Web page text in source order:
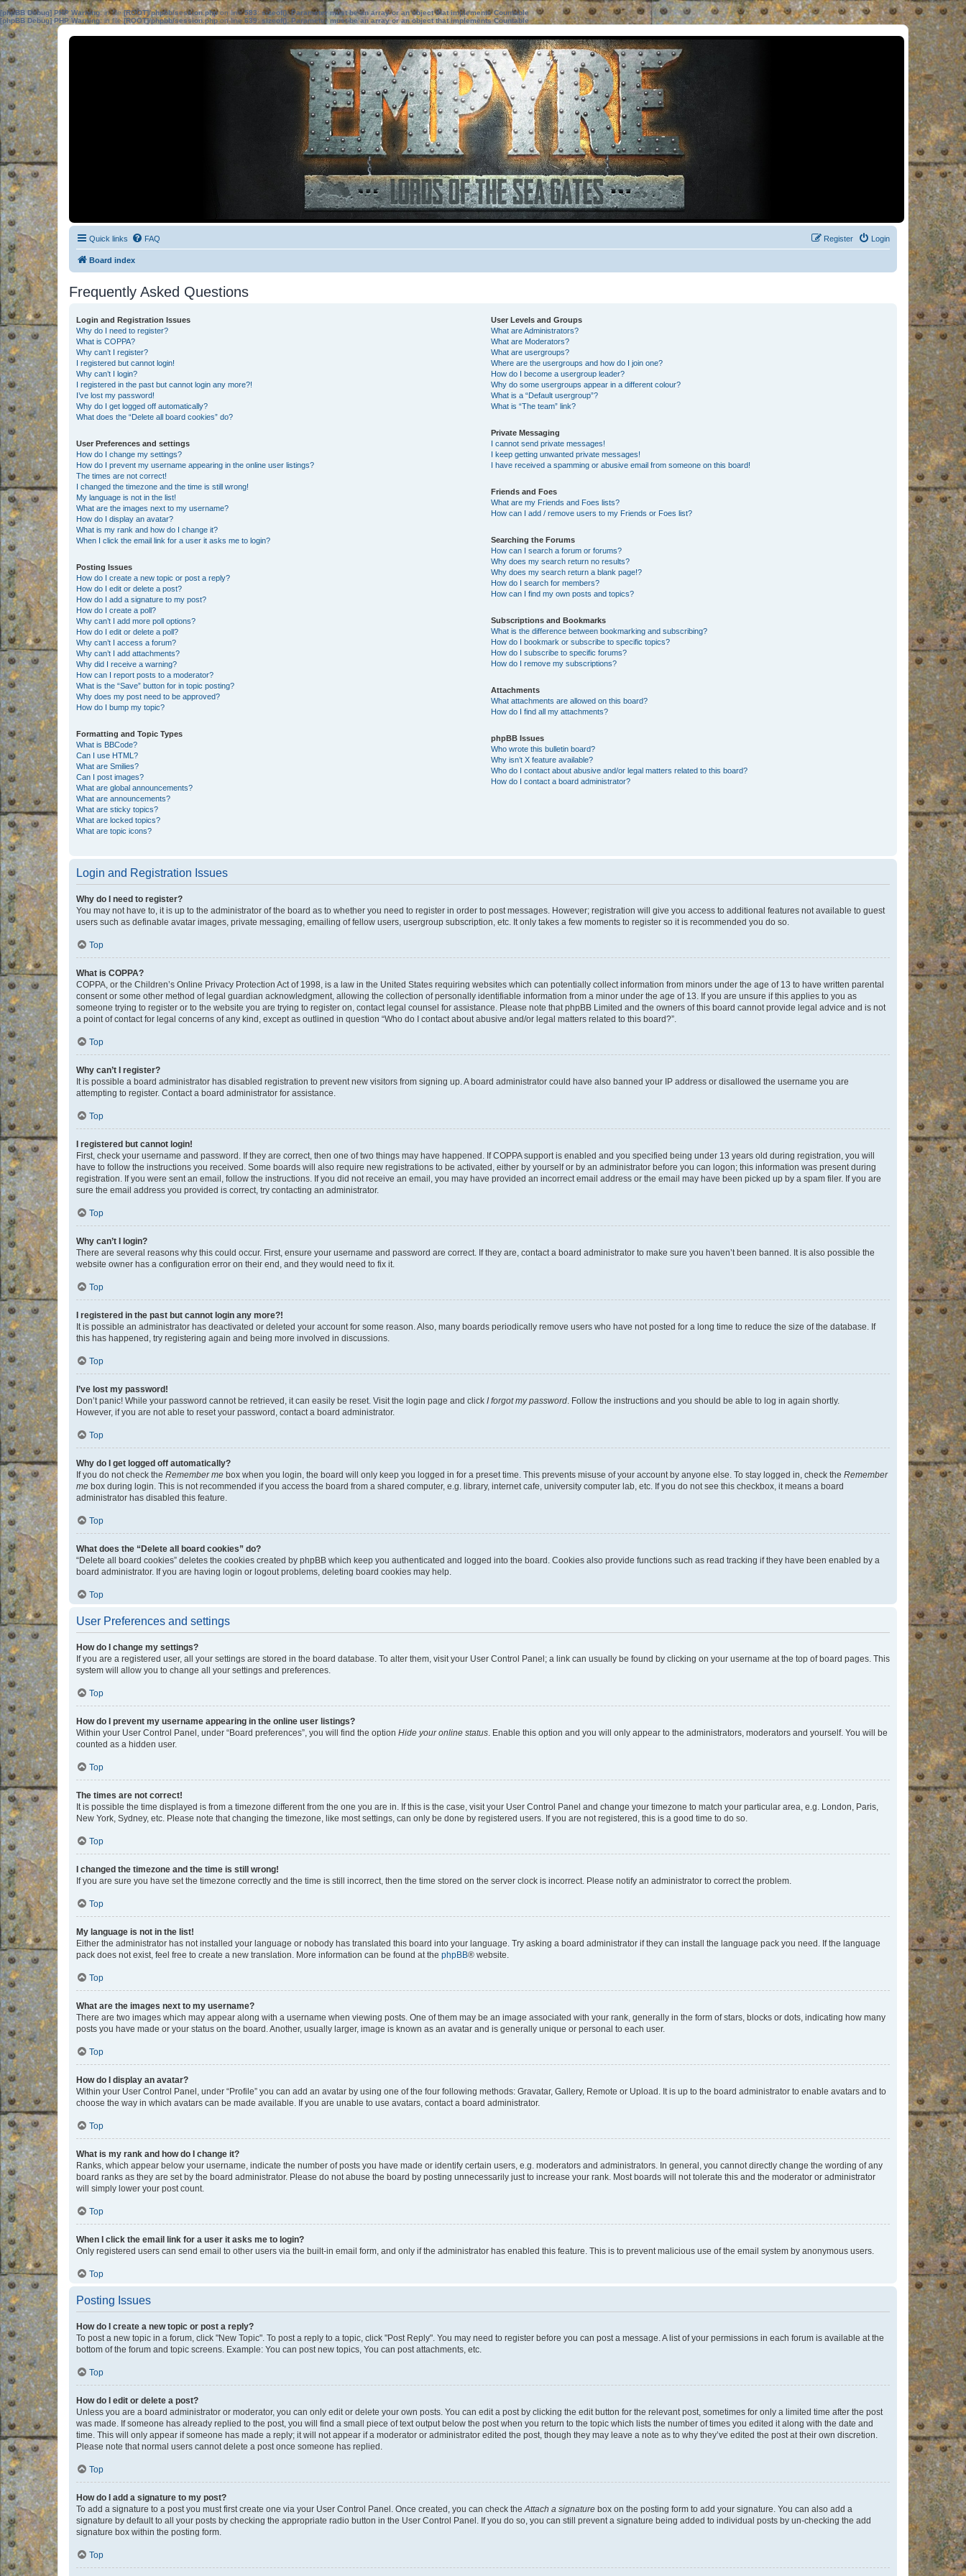
[phpBB Debug] PHP Warning: in file[ROOT]/phpbb/session.phpon line583:sizeof(): Parameter must be an array or an object that implements Countable
[phpBB Debug] PHP Warning: in file[ROOT]/phpbb/session.phpon line639: sizeof(): Parameter must be an array or an object that implements Countable
Quick links FAQ Login
Register
Board index
Frequently Asked Questions
Login and Registration Issues
Why do I need to register?
What is COPPA?
Why can’t I register?
I registered but cannot login!
Why can’t I login?
I registered in the past but cannot login any more?!
I’ve lost my password!
Why do I get logged off automatically?
What does the “Delete all board cookies” do?
User Preferences and settings
How do I change my settings?
How do I prevent my username appearing in the online user listings?
The times are not correct!
I changed the timezone and the time is still wrong!
My language is not in the list!
What are the images next to my username?
How do I display an avatar?
What is my rank and how do I change it?
When I click the email link for a user it asks me to login?
Posting Issues
How do I create a new topic or post a reply?
How do I edit or delete a post?
How do I add a signature to my post?
How do I create a poll?
Why can’t I add more poll options?
How do I edit or delete a poll?
Why can’t I access a forum?
Why can’t I add attachments?
Why did I receive a warning?
How can I report posts to a moderator?
What is the “Save” button for in topic posting?
Why does my post need to be approved?
How do I bump my topic?
Formatting and Topic Types
What is BBCode?
Can I use HTML?
What are Smilies?
Can I post images?
What are global announcements?
What are announcements?
What are sticky topics?
What are locked topics?
What are topic icons?
User Levels and Groups
What are Administrators?
What are Moderators?
What are usergroups?
Where are the usergroups and how do I join one?
How do I become a usergroup leader?
Why do some usergroups appear in a different colour?
What is a “Default usergroup”?
What is “The team” link?
Private Messaging
I cannot send private messages!
I keep getting unwanted private messages!
I have received a spamming or abusive email from someone on this board!
Friends and Foes
What are my Friends and Foes lists?
How can I add / remove users to my Friends or Foes list?
Searching the Forums
How can I search a forum or forums?
Why does my search return no results?
Why does my search return a blank page!?
How do I search for members?
How can I find my own posts and topics?
Subscriptions and Bookmarks
What is the difference between bookmarking and subscribing?
How do I bookmark or subscribe to specific topics?
How do I subscribe to specific forums?
How do I remove my subscriptions?
Attachments
What attachments are allowed on this board?
How do I find all my attachments?
phpBB Issues
Who wrote this bulletin board?
Why isn’t X feature available?
Who do I contact about abusive and/or legal matters related to this board?
How do I contact a board administrator?
Login and Registration Issues
Why do I need to register?
You may not have to, it is up to the administrator of the board as to whether you need to register in order to post messages. However; registration will give you access to additional features not available to guest
users such as definable avatar images, private messaging, emailing of fellow users, usergroup subscription, etc. It only takes a few moments to register so it is recommended you do so.
Top
What is COPPA?
COPPA, or the Children’s Online Privacy Protection Act of 1998, is a law in the United States requiring websites which can potentially collect information from minors under the age of 13 to have written parental
consent or some other method of legal guardian acknowledgment, allowing the collection of personally identifiable information from a minor under the age of 13. If you are unsure if this applies to you as
someone trying to register or to the website you are trying to register on, contact legal counsel for assistance. Please note that phpBB Limited and the owners of this board cannot provide legal advice and is not
a point of contact for legal concerns of any kind, except as outlined in question “Who do I contact about abusive and/or legal matters related to this board?”.
Top
Why can’t I register?
It is possible a board administrator has disabled registration to prevent new visitors from signing up. A board administrator could have also banned your IP address or disallowed the username you are
attempting to register. Contact a board administrator for assistance.
Top
I registered but cannot login!
First, check your username and password. If they are correct, then one of two things may have happened. If COPPA support is enabled and you specified being under 13 years old during registration, you will
have to follow the instructions you received. Some boards will also require new registrations to be activated, either by yourself or by an administrator before you can logon; this information was present during
registration. If you were sent an email, follow the instructions. If you did not receive an email, you may have provided an incorrect email address or the email may have been picked up by a spam filer. If you are
sure the email address you provided is correct, try contacting an administrator.
Top
Why can’t I login?
There are several reasons why this could occur. First, ensure your username and password are correct. If they are, contact a board administrator to make sure you haven’t been banned. It is also possible the
website owner has a configuration error on their end, and they would need to fix it.
Top
I registered in the past but cannot login any more?!
It is possible an administrator has deactivated or deleted your account for some reason. Also, many boards periodically remove users who have not posted for a long time to reduce the size of the database. If
this has happened, try registering again and being more involved in discussions.
Top
I’ve lost my password!
Don’t panic! While your password cannot be retrieved, it can easily be reset. Visit the login page and click I forgot my password. Follow the instructions and you should be able to log in again shortly.
However, if you are not able to reset your password, contact a board administrator.
Top
Why do I get logged off automatically?
If you do not check the Remember me box when you login, the board will only keep you logged in for a preset time. This prevents misuse of your account by anyone else. To stay logged in, check the Remember
me box during login. This is not recommended if you access the board from a shared computer, e.g. library, internet cafe, university computer lab, etc. If you do not see this checkbox, it means a board
administrator has disabled this feature.
Top
What does the “Delete all board cookies” do?
“Delete all board cookies” deletes the cookies created by phpBB which keep you authenticated and logged into the board. Cookies also provide functions such as read tracking if they have been enabled by a
board administrator. If you are having login or logout problems, deleting board cookies may help.
Top
User Preferences and settings
How do I change my settings?
If you are a registered user, all your settings are stored in the board database. To alter them, visit your User Control Panel; a link can usually be found by clicking on your username at the top of board pages. This
system will allow you to change all your settings and preferences.
Top
How do I prevent my username appearing in the online user listings?
Within your User Control Panel, under “Board preferences”, you will find the option Hide your online status. Enable this option and you will only appear to the administrators, moderators and yourself. You will be
counted as a hidden user.
Top
The times are not correct!
It is possible the time displayed is from a timezone different from the one you are in. If this is the case, visit your User Control Panel and change your timezone to match your particular area, e.g. London, Paris,
New York, Sydney, etc. Please note that changing the timezone, like most settings, can only be done by registered users. If you are not registered, this is a good time to do so.
Top
I changed the timezone and the time is still wrong!
If you are sure you have set the timezone correctly and the time is still incorrect, then the time stored on the server clock is incorrect. Please notify an administrator to correct the problem.
Top
My language is not in the list!
Either the administrator has not installed your language or nobody has translated this board into your language. Try asking a board administrator if they can install the language pack you need. If the language
pack does not exist, feel free to create a new translation. More information can be found at the phpBB® website.
Top
What are the images next to my username?
There are two images which may appear along with a username when viewing posts. One of them may be an image associated with your rank, generally in the form of stars, blocks or dots, indicating how many
posts you have made or your status on the board. Another, usually larger, image is known as an avatar and is generally unique or personal to each user.
Top
How do I display an avatar?
Within your User Control Panel, under “Profile” you can add an avatar by using one of the four following methods: Gravatar, Gallery, Remote or Upload. It is up to the board administrator to enable avatars and to
choose the way in which avatars can be made available. If you are unable to use avatars, contact a board administrator.
Top
What is my rank and how do I change it?
Ranks, which appear below your username, indicate the number of posts you have made or identify certain users, e.g. moderators and administrators. In general, you cannot directly change the wording of any
board ranks as they are set by the board administrator. Please do not abuse the board by posting unnecessarily just to increase your rank. Most boards will not tolerate this and the moderator or administrator
will simply lower your post count.
Top
When I click the email link for a user it asks me to login?
Only registered users can send email to other users via the built-in email form, and only if the administrator has enabled this feature. This is to prevent malicious use of the email system by anonymous users.
Top
Posting Issues
How do I create a new topic or post a reply?
To post a new topic in a forum, click "New Topic". To post a reply to a topic, click "Post Reply". You may need to register before you can post a message. A list of your permissions in each forum is available at the
bottom of the forum and topic screens. Example: You can post new topics, You can post attachments, etc.
Top
How do I edit or delete a post?
Unless you are a board administrator or moderator, you can only edit or delete your own posts. You can edit a post by clicking the edit button for the relevant post, sometimes for only a limited time after the post
was made. If someone has already replied to the post, you will find a small piece of text output below the post when you return to the topic which lists the number of times you edited it along with the date and
time. This will only appear if someone has made a reply; it will not appear if a moderator or administrator edited the post, though they may leave a note as to why they’ve edited the post at their own discretion.
Please note that normal users cannot delete a post once someone has replied.
Top
How do I add a signature to my post?
To add a signature to a post you must first create one via your User Control Panel. Once created, you can check theAttach a signature box on the posting form to add your signature. You can also add a
signature by default to all your posts by checking the appropriate radio button in the User Control Panel. If you do so, you can still prevent a signature being added to individual posts by un-checking the add
signature box within the posting form.
Top